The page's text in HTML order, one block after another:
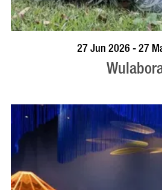
VISIT PROFILE
27 Jun 2026 - 27